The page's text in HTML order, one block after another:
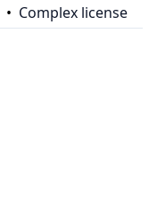
• Complex license